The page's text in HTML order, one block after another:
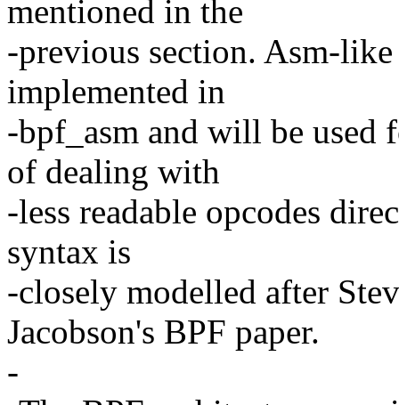
mentioned in the
-previous section. Asm-
implemented in
-bpf_asm and will be used
of dealing with
-less readable opcodes
syntax is
-closely modelled after
Jacobson's BPF paper.
-